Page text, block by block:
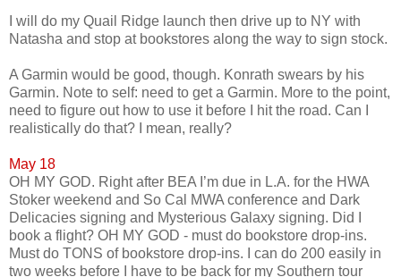
I will do my Quail Ridge launch then drive up to NY with
Natasha and stop at bookstores along the way to sign stock.
A Garmin would be good, though. Konrath swears by his
Garmin. Note to self: need to get a Garmin. More to the point,
need to figure out how to use it before I hit the road. Can I
realistically do that? I mean, really?
May 18
OH MY GOD. Right after BEA I’m due in L.A. for the HWA
Stoker weekend and So Cal MWA conference and Dark
Delicacies signing and Mysterious Galaxy signing. Did I
book a flight? OH MY GOD - must do bookstore drop-ins.
Must do TONS of bookstore drop-ins. I can do 200 easily in
two weeks before I have to be back for my Southern tour